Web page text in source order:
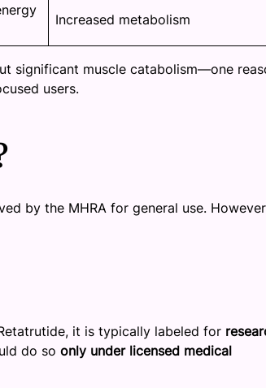
Increased metabolism
significant muscle catabolism—one
users.
by the MHRA for general use.
it is typically labeled for
do so only under licensed medical